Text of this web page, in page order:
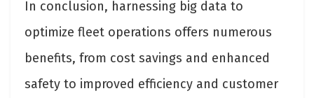
In conclusion, harnessing big data to
optimize fleet operations offers numerous
benefits, from cost savings and enhanced
safety to improved efficiency and customer